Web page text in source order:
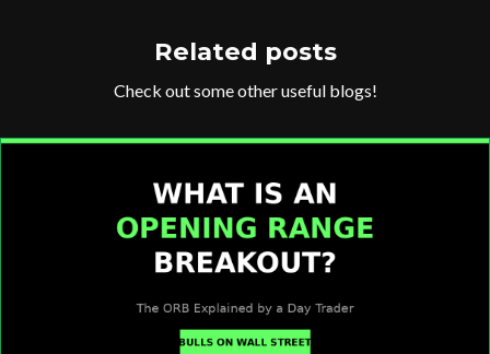
Related posts
Check out some other useful blogs!